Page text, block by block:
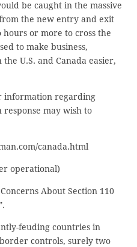
be caught in the massive
the new entry and exit
or more to cross the
to make business,
U.S. and Canada easier,
information regarding
response may wish to
canada.html
operational)
About Section 110
feuding countries in
controls, surely two